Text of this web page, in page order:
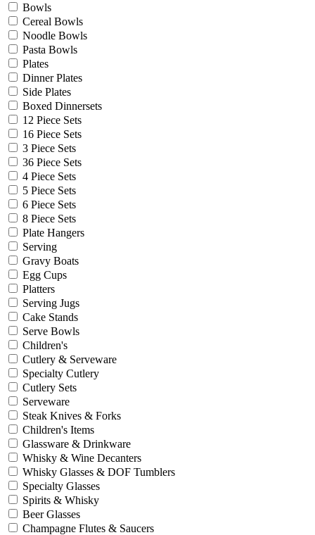
Bowls
Cereal Bowls
Noodle Bowls
Pasta Bowls
Plates
Dinner Plates
Side Plates
Boxed Dinnersets
12 Piece Sets
16 Piece Sets
3 Piece Sets
36 Piece Sets
4 Piece Sets
5 Piece Sets
6 Piece Sets
8 Piece Sets
Plate Hangers
Serving
Gravy Boats
Egg Cups
Platters
Serving Jugs
Cake Stands
Serve Bowls
Children's
Cutlery & Serveware
Specialty Cutlery
Cutlery Sets
Serveware
Steak Knives & Forks
Children's Items
Glassware & Drinkware
Whisky & Wine Decanters
Whisky Glasses & DOF Tumblers
Specialty Glasses
Spirits & Whisky
Beer Glasses
Champagne Flutes & Saucers